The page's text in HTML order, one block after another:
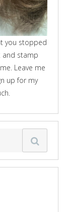
you stopped
and stamp
Leave me
up for my